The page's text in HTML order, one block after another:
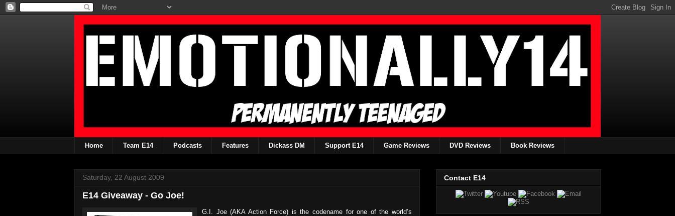
Home Team E14 Podcasts Features Dickass DM Support E14 Game Reviews DVD Reviews Book Reviews
Saturday, 22 August 2009
E14 Giveaway - Go Joe!
G.I. Joe (AKA Action Force) is the codename for one of the world’s
Contact E14